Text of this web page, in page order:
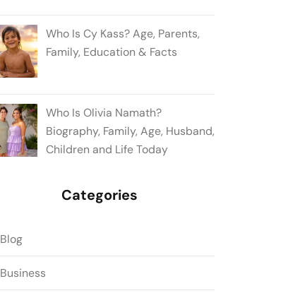
Who Is Cy Kass? Age, Parents,
Family, Education & Facts
Who Is Olivia Namath?
Biography, Family, Age, Husband,
Children and Life Today
Categories
Blog
Business